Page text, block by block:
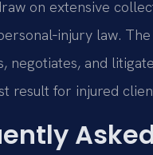
on extensive
law.
negotiates, and
result for injured